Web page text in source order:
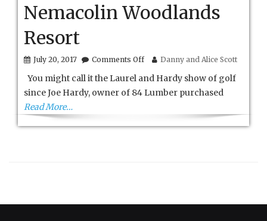
Nemacolin Woodlands
Resort
July 20, 2017 Comments Offon
Woodlands
Resort
Danny and Alice Scott
You might call it the Laurel and Hardy show of golf
since Joe Hardy, owner of 84 Lumber purchased
Read More…